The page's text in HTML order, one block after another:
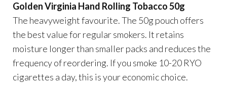
Golden Virginia Hand Rolling Tobacco 50g
The heavyweight favourite. The 50g pouch offers
the best value for regular smokers. It retains
moisture longer than smaller packs and reduces the
frequency of reordering. If you smoke 10-20 RYO
cigarettes a day, this is your economic choice.